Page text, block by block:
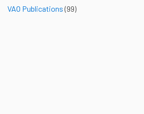
VAO Publications(99)